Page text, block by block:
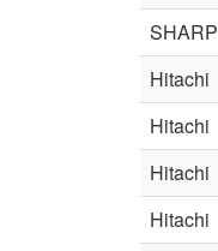
SHARP
Hitachi
Hitachi
Hitachi
Hitachi